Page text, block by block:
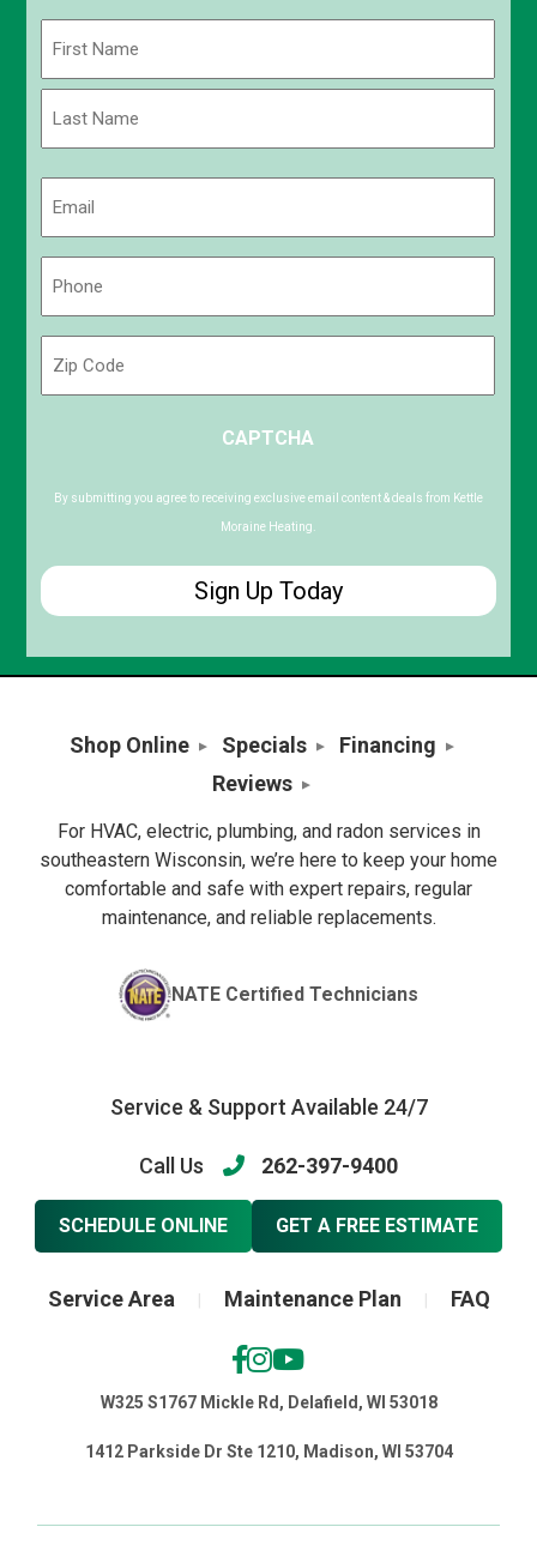
First
Code
CAPTCHA
By submitting you agree to receiving exclusive email content & deals from Kettle
Moraine Heating.
Shop Online Specials
Financing
Reviews
For HVAC, electric, plumbing, and radon services in
southeastern Wisconsin, we’re here to keep your home
comfortable and safe with expert repairs, regular
maintenance, and reliable replacements.
NATE Certified Technicians
Service & Support Available 24/7
Call Us 262-397-9400
SCHEDULE ONLINE GET A FREE ESTIMATE
Service Area Maintenance Plan FAQ
W325 S1767 Mickle Rd, Delafield, WI 53018
1412 Parkside Dr Ste 1210, Madison, WI 53704